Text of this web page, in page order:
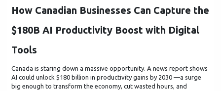
How Canadian Businesses Can Capture the
$180B AI Productivity Boost with Digital
Tools
Canada is staring down a massive opportunity. A news report shows
AI could unlock $180 billion in productivity gains by 2030 —a surge
big enough to transform the economy, cut wasted hours, and